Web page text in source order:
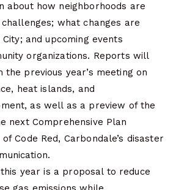
about how neighborhoods are
what changes are
and upcoming events
organizations. Reports will
previous year’s meeting on
heat islands, and
as well as a preview of the
next Comprehensive Plan
Code Red, Carbondale’s disaster
year is a proposal to reduce